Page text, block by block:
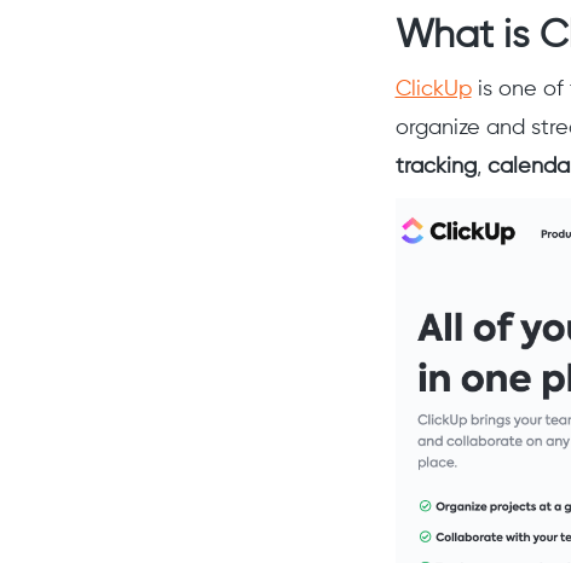
What is
ClickUpis one of
organize and
tracking,